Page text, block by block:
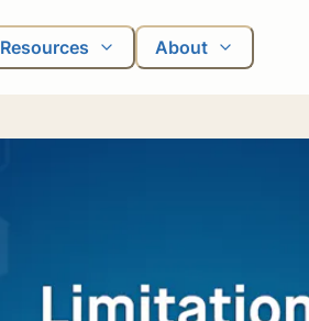
Resources About